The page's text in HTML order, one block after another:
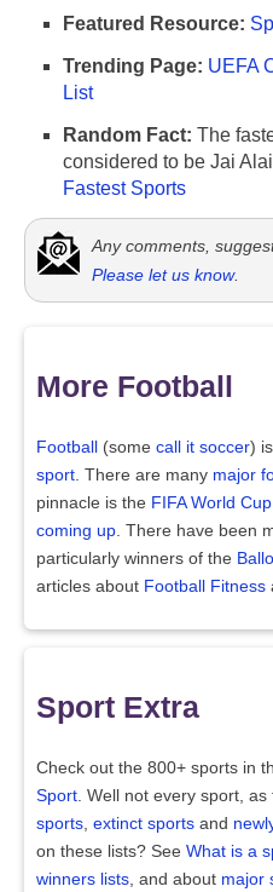
Featured Resource:
Trending Page: UEFA
List
Random Fact: The
considered to be Jai
Fastest Sports
Any comments,
Please let us know.
More Football
Football (some call it soccer)
sport. There are many major
pinnacle is the FIFA World Cup
coming up. There have been
particularly winners of the
articles about Football Fitness
Sport Extra
Check out the 800+ sports in
Sport. Well not every sport, as
sports, extinct sports and
on these lists? See What is a
winners lists, and about major